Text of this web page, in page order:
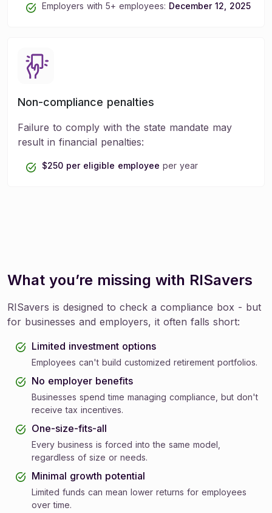
Employers with 5+ employees: December 12, 2025
Non-compliance penalties
Failure to comply with the state mandate may
result in financial penalties:
$250 per eligible employee per year
What you’re missing with RISavers
RISavers is designed to check a compliance box - but
for businesses and employers, it often falls short:
Limited investment options
Employees can't build customized retirement portfolios.
No employer benefits
Businesses spend time managing compliance, but don't
receive tax incentives.
One-size-fits-all
Every business is forced into the same model,
regardless of size or needs.
Minimal growth potential
Limited funds can mean lower returns for employees
over time.